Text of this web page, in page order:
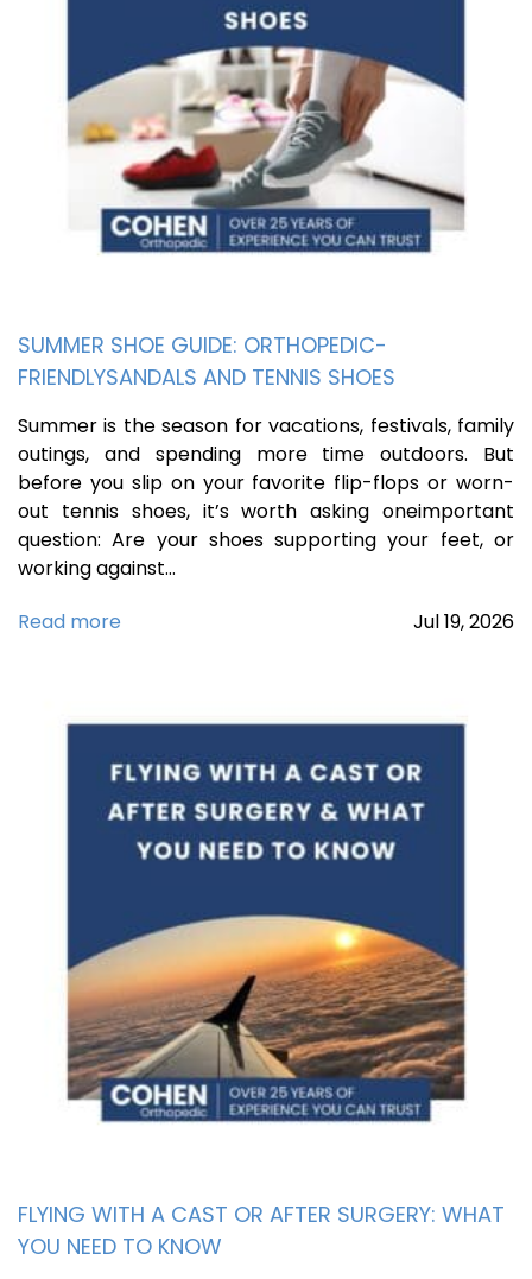
SUMMER SHOE GUIDE: ORTHOPEDIC-
FRIENDLYSANDALS AND TENNIS SHOES
Summer is the season for vacations, festivals, family
outings, and spending more time outdoors. But
before you slip on your favorite flip-flops or worn-
out tennis shoes, it’s worth asking oneimportant
question: Are your shoes supporting your feet, or
working against…
Read more
Jul19,2026
FLYING WITH A CAST OR AFTER SURGERY: WHAT
YOU NEED TO KNOW